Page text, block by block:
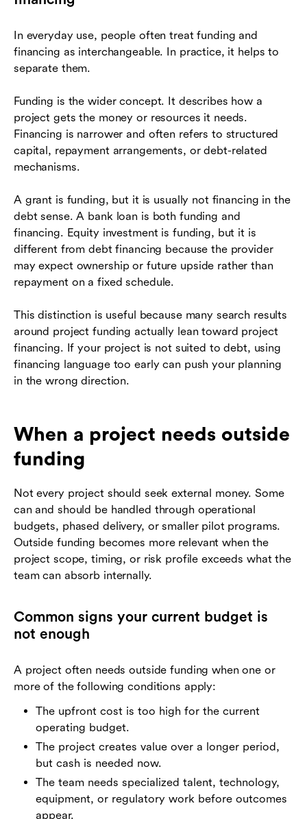
In everyday use, people often treat funding and
financing as interchangeable. In practice, it helps to
separate them.
Funding is the wider concept. It describes how a
project gets the money or resources it needs.
Financing is narrower and often refers to structured
capital, repayment arrangements, or debt-related
mechanisms.
A grant is funding, but it is usually not financing in the
debt sense. A bank loan is both funding and
financing. Equity investment is funding, but it is
different from debt financing because the provider
may expect ownership or future upside rather than
repayment on a fixed schedule.
This distinction is useful because many search results
around project funding actually lean toward project
financing. If your project is not suited to debt, using
financing language too early can push your planning
in the wrong direction.
When a project needs outside
funding
Not every project should seek external money. Some
can and should be handled through operational
budgets, phased delivery, or smaller pilot programs.
Outside funding becomes more relevant when the
project scope, timing, or risk profile exceeds what the
team can absorb internally.
Common signs your current budget is
not enough
A project often needs outside funding when one or
more of the following conditions apply:
The upfront cost is too high for the current
operating budget.
The project creates value over a longer period,
but cash is needed now.
The team needs specialized talent, technology,
equipment, or regulatory work before outcomes
appear.